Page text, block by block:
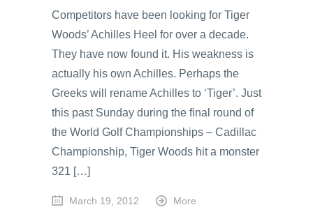
Competitors have been looking for Tiger
Woods’ Achilles Heel for over a decade.
They have now found it. His weakness is
actually his own Achilles. Perhaps the
Greeks will rename Achilles to ‘Tiger’. Just
this past Sunday during the final round of
the World Golf Championships – Cadillac
Championship, Tiger Woods hit a monster
321 […]
March 19, 2012 More